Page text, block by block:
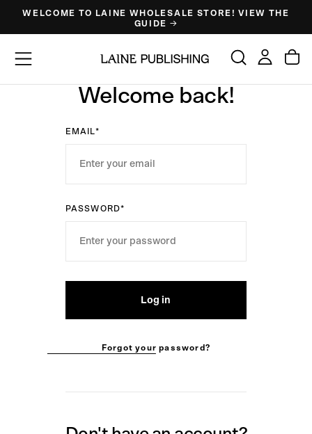
Skip
content
WELCOME TO LAINE WHOLESALE STORE! VIEW THE
GUIDE →
Welcome back!
EMAIL*
PASSWORD*
Log in
Forgot your password?